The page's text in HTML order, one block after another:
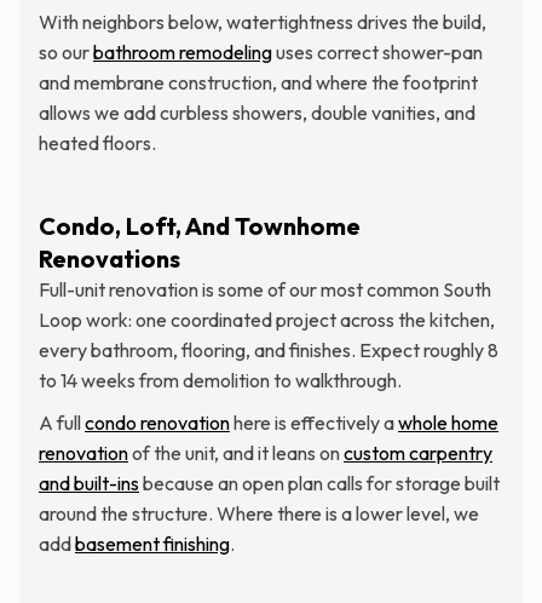
With neighbors below, watertightness drives the build,
so ourbathroom remodelinguses correct shower-pan
and membrane construction, and where the footprint
allows we add curbless showers, double vanities, and
heated floors.
Condo, Loft, And Townhome
Renovations
Full-unit renovation is some of our most common South
Loop work: one coordinated project across the kitchen,
every bathroom, flooring, and finishes. Expect roughly 8
to 14 weeks from demolition to walkthrough.
A fullcondo renovationhere is effectively awhole home
renovationof the unit, and it leans oncustom carpentry
and built-insbecause an open plan calls for storage built
around the structure. Where there is a lower level, we
addbasement finishing.